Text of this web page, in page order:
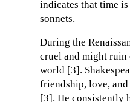
indicates that time
sonnets.
During the
cruel and might ruin
world [3].
friendship, love,
[3]. He consistently